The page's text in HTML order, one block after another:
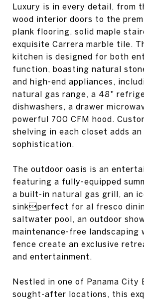
Luxury is in every detail, from
wood interior doors to the
plank flooring, solid maple
exquisite Carrera marble tile.
kitchen is designed for both
function, boasting natural
and high-end appliances,
natural gas range, a 48"
dishwashers, a drawer
powerful 700 CFM hood.
shelving in each closet adds
sophistication.
The outdoor oasis is an
featuring a fully-equipped
a built-in natural gas grill, an
sinkperfect for al fresco
saltwater pool, an outdoor
maintenance-free landscaping
fence create an exclusive
and entertainment.
Nestled in one of Panama City
sought-after locations, this